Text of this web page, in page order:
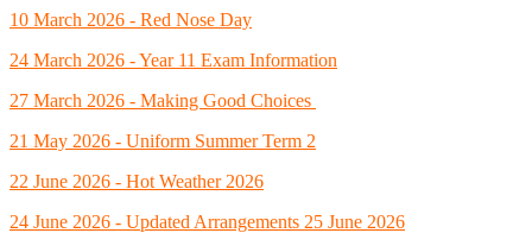
10 March 2026 - Red Nose Day
24 March 2026 - Year 11 Exam Information
27 March 2026 - Making Good Choices
21 May 2026 - Uniform Summer Term 2
22 June 2026 - Hot Weather 2026
24 June 2026 - Updated Arrangements 25 June 2026